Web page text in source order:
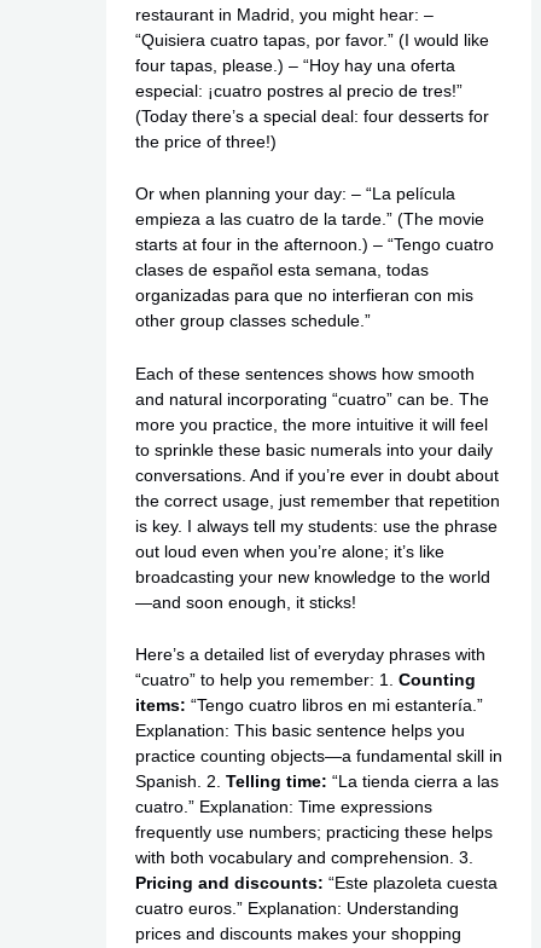
restaurant in Madrid, you might hear: –
“Quisiera cuatro tapas, por favor.” (I would like
four tapas, please.) – “Hoy hay una oferta
especial: ¡cuatro postres al precio de tres!”
(Today there’s a special deal: four desserts for
the price of three!)
Or when planning your day: – “La película
empieza a las cuatro de la tarde.” (The movie
starts at four in the afternoon.) – “Tengo cuatro
clases de español esta semana, todas
organizadas para que no interfieran con mis
other group classes schedule.”
Each of these sentences shows how smooth
and natural incorporating “cuatro” can be. The
more you practice, the more intuitive it will feel
to sprinkle these basic numerals into your daily
conversations. And if you’re ever in doubt about
the correct usage, just remember that repetition
is key. I always tell my students: use the phrase
out loud even when you’re alone; it’s like
broadcasting your new knowledge to the world
—and soon enough, it sticks!
Here’s a detailed list of everyday phrases with
“cuatro” to help you remember: 1. Counting
items: “Tengo cuatro libros en mi estantería.”
Explanation: This basic sentence helps you
practice counting objects—a fundamental skill in
Spanish. 2. Telling time: “La tienda cierra a las
cuatro.” Explanation: Time expressions
frequently use numbers; practicing these helps
with both vocabulary and comprehension. 3.
Pricing and discounts: “Este plazoleta cuesta
cuatro euros.” Explanation: Understanding
prices and discounts makes your shopping